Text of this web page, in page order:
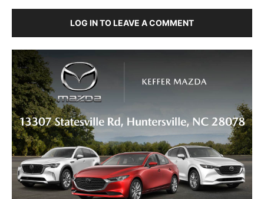
LOG IN TO LEAVE A COMMENT